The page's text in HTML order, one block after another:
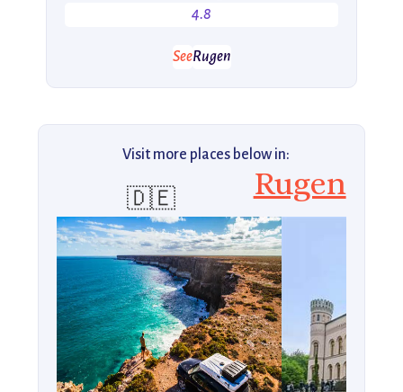
4.8
SeeRugen
Visit more places below in:
🇩🇪 Rugen